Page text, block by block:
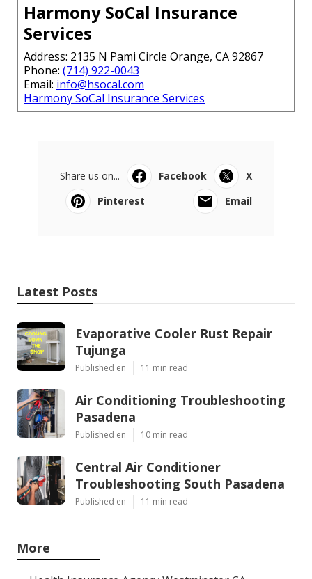
Harmony SoCal Insurance
Services
Address: 2135 N Pami Circle Orange, CA 92867
Phone: (714) 922-0043
Email: info@hsocal.com
Harmony SoCal Insurance Services
Share us on... Facebook
X
Pinterest
Email
Latest Posts
Evaporative Cooler Rust Repair
Tujunga
Published en 11 min read
Air Conditioning Troubleshooting
Pasadena
Published en 10 min read
Central Air Conditioner
Troubleshooting South Pasadena
Published en 11 min read
More